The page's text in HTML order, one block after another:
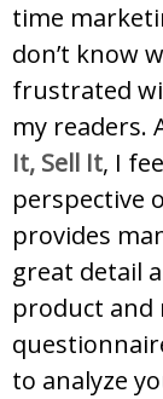
time
don’t know
frustrated
my readers.
It, Sell It, I
perspective
provides
great detail
product and
to analyze